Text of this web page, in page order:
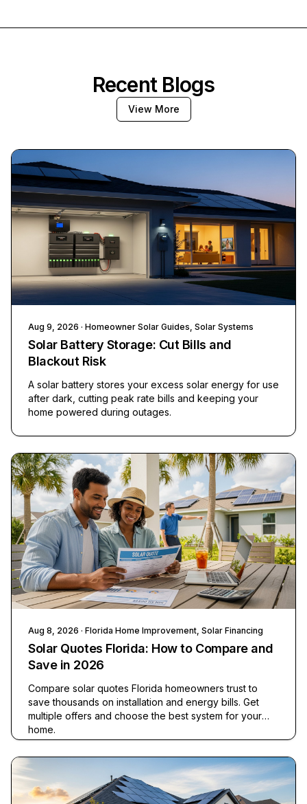
Recent Blogs
View More
Aug 9, 2026 · Homeowner Solar Guides, Solar Systems
Solar Battery Storage: Cut Bills and
Blackout Risk
A solar battery stores your excess solar energy for use
after dark, cutting peak rate bills and keeping your
home powered during outages.
Aug 8, 2026 · Florida Home Improvement, Solar Financing
Solar Quotes Florida: How to Compare and
Save in 2026
Compare solar quotes Florida homeowners trust to
save thousands on installation and energy bills. Get
multiple offers and choose the best system for your
home.